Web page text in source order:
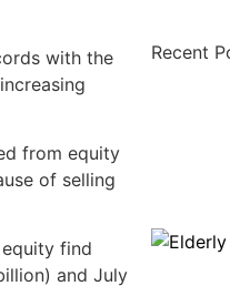
with the
from equity
of selling
find
and July
Recent